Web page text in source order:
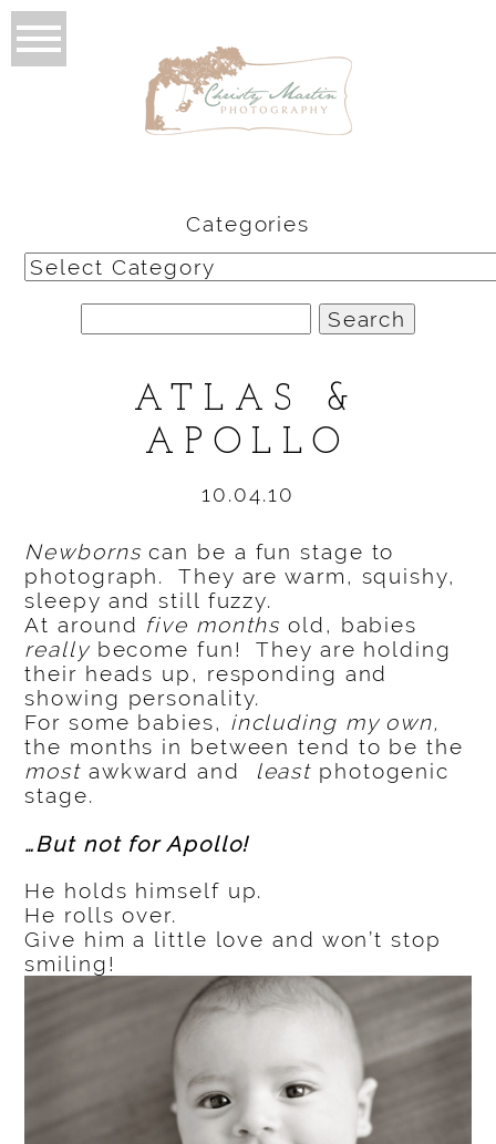
Categories
Categories
for:
ATLAS &
APOLLO
10.04.10
Newborns can be a fun stage to
photograph. They are warm, squishy,
sleepy and still fuzzy.
At around five months old, babies
reallybecome fun! They are holding
their heads up, responding and
showing personality.
For some babies, including my own,
the months in between tend to be the
most awkward and least photogenic
stage.
…But not for Apollo!
He holds himself up.
He rolls over.
Give him a little love and won’t stop
smiling!